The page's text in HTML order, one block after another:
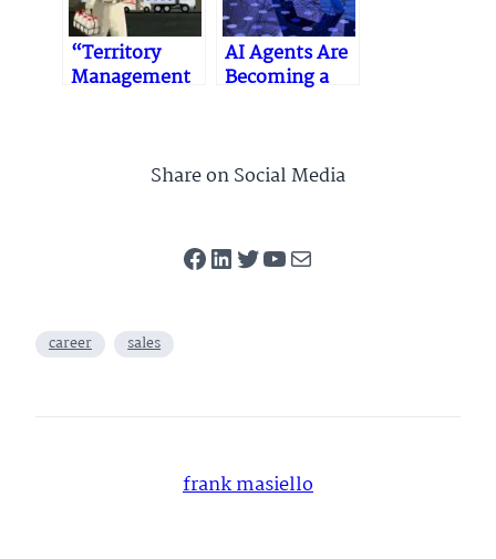
“Territory
Management
AI Agents Are
Becoming a
Medical Sales
Share on Social Media
Facebook
LinkedIn
Twitter
YouTube
Mail
career sales
frank masiello